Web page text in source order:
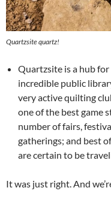
Quartzsite quartz!
Quartzsite is a hub
incredible public
very active quilting
one of the best game
number of fairs,
gatherings; and best
are certain to be
It was just right. And